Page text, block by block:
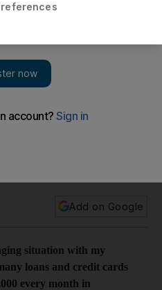
Dh70,000 monthly
Add on Google
situation with my
loans and credit cards
every month in